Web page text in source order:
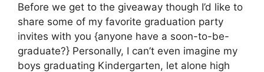
Before we get to the giveaway though I’d like to
share some of my favorite graduation party
invites with you {anyone have a soon-to-be-
graduate?} Personally, I can’t even imagine my
boys graduating Kindergarten, let alone high